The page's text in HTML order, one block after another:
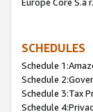
SCHEDULES
Schedule
Schedule
Schedule 3:Tax
Schedule